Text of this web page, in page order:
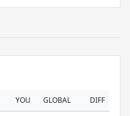
YOU GLOBAL DIFF